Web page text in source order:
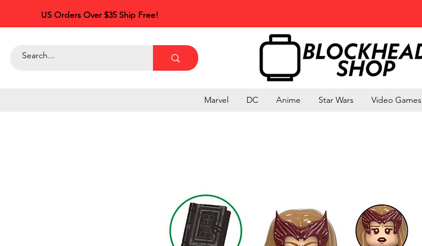
US Orders Over $35 Ship Free!
Marvel DC Anime Star Wars Video Games